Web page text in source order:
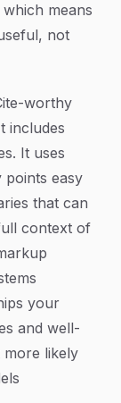
means
not
worthy
includes
It uses
points easy
that can
context of
your
and well-
more likely